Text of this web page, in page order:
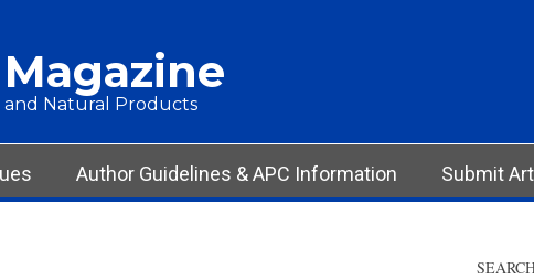
and Natural Products
Author Guidelines & APC Information Submit